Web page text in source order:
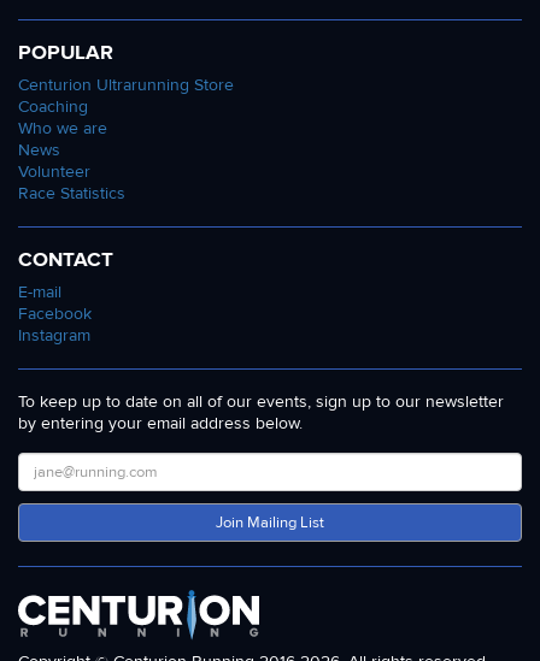
POPULAR
Centurion Ultrarunning Store
Coaching
Who we are
News
Volunteer
Race Statistics
CONTACT
E-mail
Facebook
Instagram
To keep up to date on all of our events, sign up to our newsletter
by entering your email address below.
Join Mailing List